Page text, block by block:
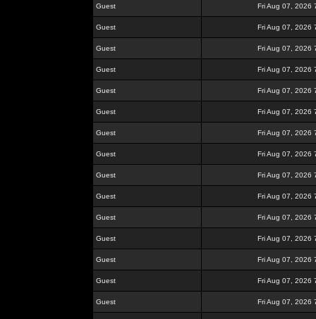
Guest Fri Aug 07, 2026
Guest Fri Aug 07, 2026
Guest Fri Aug 07, 2026
Guest Fri Aug 07, 2026
Guest Fri Aug 07, 2026
Guest Fri Aug 07, 2026
Guest Fri Aug 07, 2026
Guest Fri Aug 07, 2026
Guest Fri Aug 07, 2026
Guest Fri Aug 07, 2026
Guest Fri Aug 07, 2026
Guest Fri Aug 07, 2026
Guest Fri Aug 07, 2026
Guest Fri Aug 07, 2026
Guest Fri Aug 07, 2026